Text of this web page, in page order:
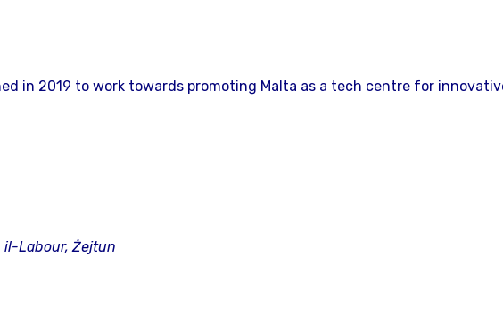
in 2019 to work towards promoting Malta as a tech centre for
il-Labour, Żejtun